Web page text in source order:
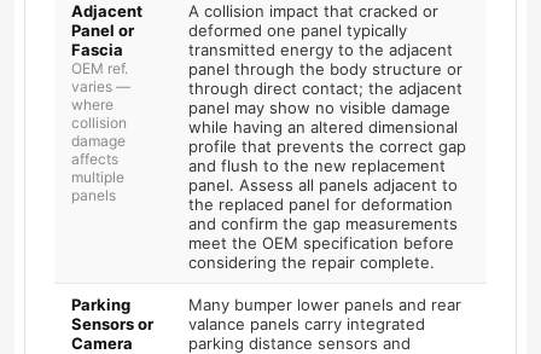
Adjacent
Panel or
Fascia
OEM ref.
varies —
where
collision
damage
affects
multiple
panels
A collision impact that cracked or
deformed one panel typically
transmitted energy to the adjacent
panel through the body structure or
through direct contact; the adjacent
panel may show no visible damage
while having an altered dimensional
profile that prevents the correct gap
and flush to the new replacement
panel. Assess all panels adjacent to
the replaced panel for deformation
and confirm the gap measurements
meet the OEM specification before
considering the repair complete.
Parking
Sensors or
Camera
Many bumper lower panels and rear
valance panels carry integrated
parking distance sensors and